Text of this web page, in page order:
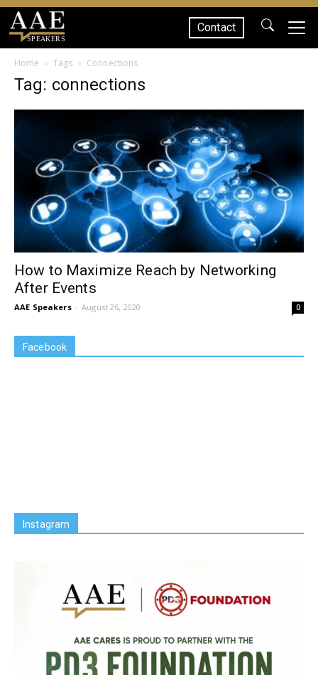
SPEAKERS
Contact
Home Tags Connections
Tag: connections
How to Maximize Reach by Networking
After Events
AAE Speakers - August 26, 2020 0
Facebook
Instagram